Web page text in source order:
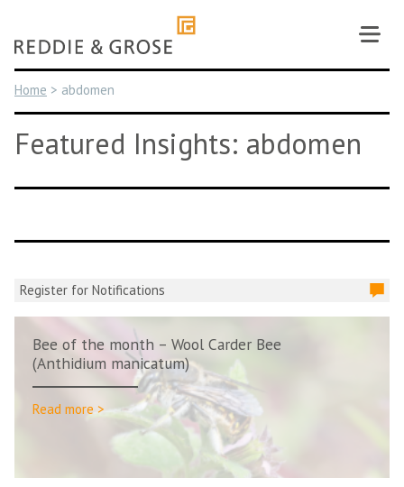
content
Home > abdomen
Featured Insights: abdomen
Register for Notifications
Bee of the month – Wool Carder Bee
(Anthidium manicatum)
Read more >